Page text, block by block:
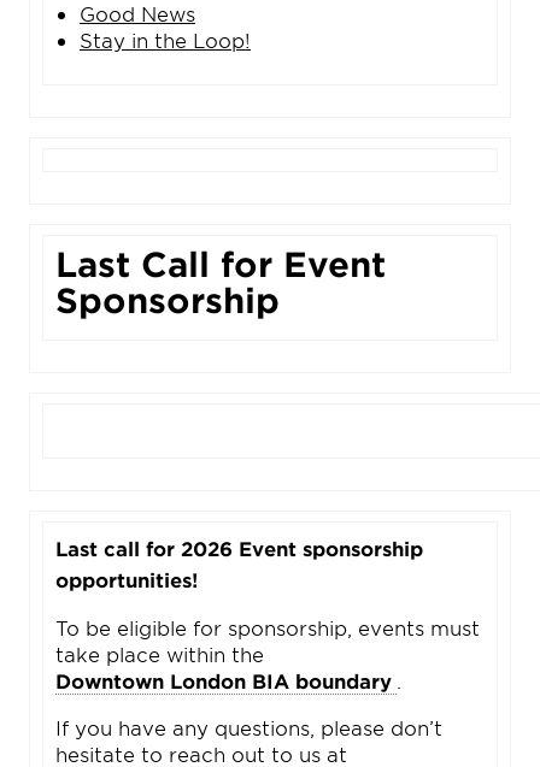
Good News
Stay in the Loop!
Last Call for Event
Sponsorship
Last call for 2026 Event sponsorship
opportunities!
To be eligible for sponsorship, events must
take place within the
Downtown London BIA boundary
If you have any questions, please don’t
hesitate to reach out to us at